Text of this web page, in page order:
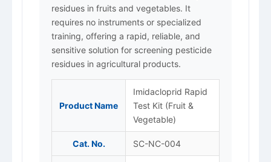
residues in fruits and vegetables. It
requires no instruments or specialized
training, offering a rapid, reliable, and
sensitive solution for screening pesticide
residues in agricultural products.
Product Name
Imidacloprid Rapid
Test Kit (Fruit &
Vegetable)
Cat. No. SC-NC-004